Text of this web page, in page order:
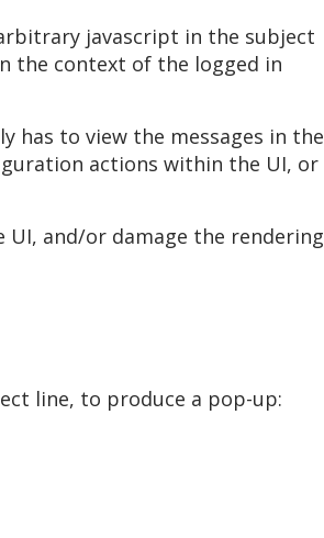
javascript in the subject
the context of the logged in
has to view the messages in the
actions within the UI, or
and/or damage the rendering
line, to produce a pop-up: